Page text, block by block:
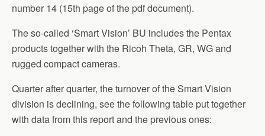
number 14 (15th page of the pdf document).
The so-called ‘Smart Vision’ BU includes the Pentax
products together with the Ricoh Theta, GR, WG and
rugged compact cameras.
Quarter after quarter, the turnover of the Smart Vision
division is declining, see the following table put together
with data from this report and the previous ones: